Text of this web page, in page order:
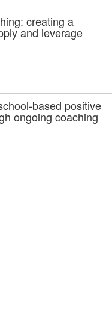
creating a
and leverage
based positive
ongoing coaching